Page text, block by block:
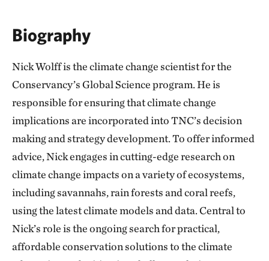
Biography
Nick Wolff is the climate change scientist for the
Conservancy’s Global Science program. He is
responsible for ensuring that climate change
implications are incorporated into TNC’s decision
making and strategy development. To offer informed
advice, Nick engages in cutting-edge research on
climate change impacts on a variety of ecosystems,
including savannahs, rain forests and coral reefs,
using the latest climate models and data. Central to
Nick’s role is the ongoing search for practical,
affordable conservation solutions to the climate